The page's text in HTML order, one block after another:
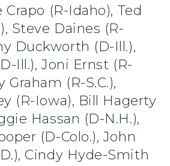
Crapo (R-Idaho), Ted
Steve Daines (R-
Duckworth (D-Ill.),
Ill.), Joni Ernst (R-
Graham (R-S.C.),
(R-Iowa), Bill Hagerty
Hassan (D-N.H.),
(D-Colo.), John
Cindy Hyde-Smith